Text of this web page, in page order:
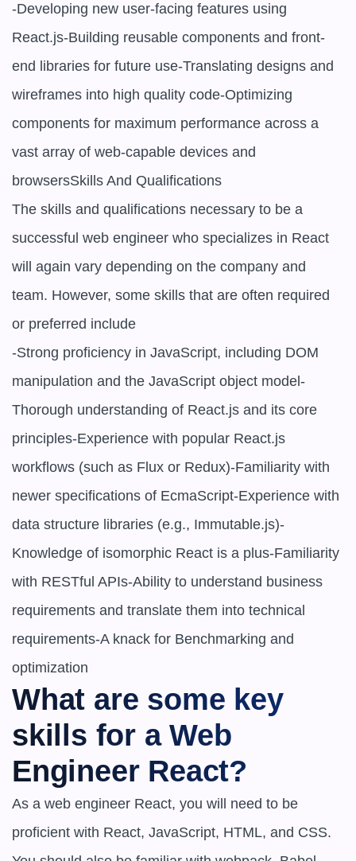
-Developing new user-facing features using
React.js-Building reusable components and front-
end libraries for future use-Translating designs and
wireframes into high quality code-Optimizing
components for maximum performance across a
vast array of web-capable devices and
browsersSkills And Qualifications
The skills and qualifications necessary to be a
successful web engineer who specializes in React
will again vary depending on the company and
team. However, some skills that are often required
or preferred include
-Strong proficiency in JavaScript, including DOM
manipulation and the JavaScript object model-
Thorough understanding of React.js and its core
principles-Experience with popular React.js
workflows (such as Flux or Redux)-Familiarity with
newer specifications of EcmaScript-Experience with
data structure libraries (e.g., Immutable.js)-
Knowledge of isomorphic React is a plus-Familiarity
with RESTful APIs-Ability to understand business
requirements and translate them into technical
requirements-A knack for Benchmarking and
optimization
What are some key
skills for a Web
Engineer React?
As a web engineer React, you will need to be
proficient with React, JavaScript, HTML, and CSS.